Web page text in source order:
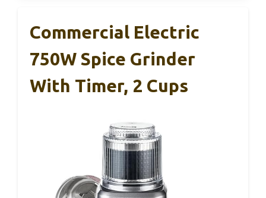
Commercial Electric
750W Spice Grinder
With Timer, 2 Cups